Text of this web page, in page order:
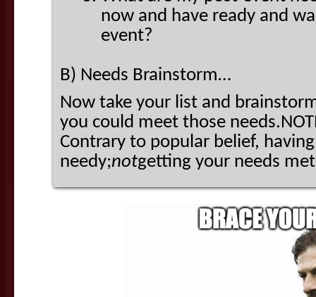
now and have ready and
event?
B) Needs Brainstorm…
Now take your list and
you could meet those
Contrary to popular belief,
needy;notgetting your needs